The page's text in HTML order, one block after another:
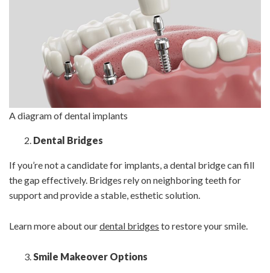
A diagram of dental implants
Dental Bridges
If you’re not a candidate for implants, a dental bridge can fill
the gap effectively. Bridges rely on neighboring teeth for
support and provide a stable, esthetic solution.
Learn more about ourdental bridges to restore your smile.
Smile Makeover Options